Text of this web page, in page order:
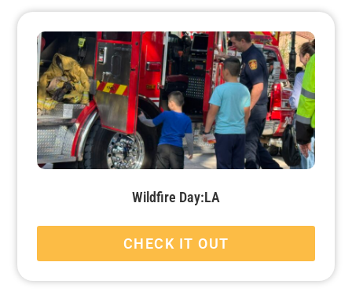
Wildfire Day:LA
CHECK IT OUT